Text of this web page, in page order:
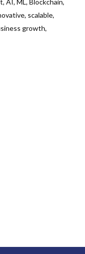
scalable,
growth,